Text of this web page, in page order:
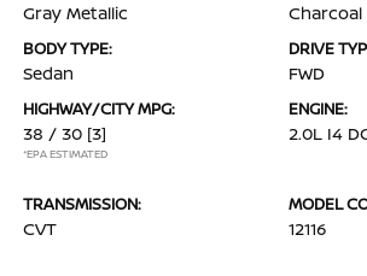
Gray Metallic Charcoal
BODY TYPE:
Sedan
DRIVE
FWD
HIGHWAY/CITY MPG:
38 / 30 [3]
*EPA ESTIMATED
ENGINE:
2.0L I4
TRANSMISSION:
CVT
MODEL
12116